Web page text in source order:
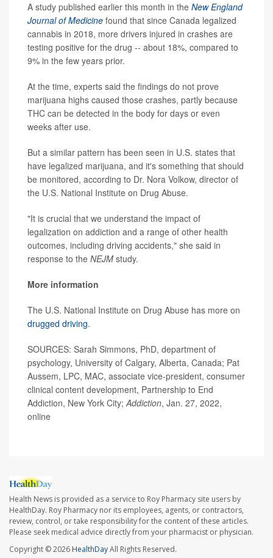
A study published earlier this month in the New England
Journal of Medicine found that since Canada legalized
cannabis in 2018, more drivers injured in crashes are
testing positive for the drug -- about 18%, compared to
9% in the few years prior.
At the time, experts said the findings do not prove
marijuana highs caused those crashes, partly because
THC can be detected in the body for days or even
weeks after use.
But a similar pattern has been seen in U.S. states that
have legalized marijuana, and it's something that should
be monitored, according to Dr. Nora Volkow, director of
the U.S. National Institute on Drug Abuse.
"It is crucial that we understand the impact of
legalization on addiction and a range of other health
outcomes, including driving accidents," she said in
response to the NEJM study.
More information
The U.S. National Institute on Drug Abuse has more on
drugged driving.
SOURCES: Sarah Simmons, PhD, department of
psychology, University of Calgary, Alberta, Canada; Pat
Aussem, LPC, MAC, associate vice-president, consumer
clinical content development, Partnership to End
Addiction, New York City;Addiction, Jan. 27, 2022,
online
Health News is provided as a service to Roy Pharmacy site users by
HealthDay. Roy Pharmacy nor its employees, agents, or contractors,
review, control, or take responsibility for the content of these articles.
Please seek medical advice directly from your pharmacist or physician.
Copyright © 2026HealthDayAll Rights Reserved.